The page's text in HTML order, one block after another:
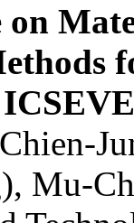
on
Mu-